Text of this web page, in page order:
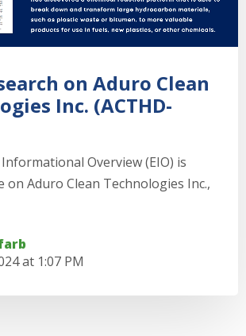
on Aduro Clean
Inc. (ACTHD-
Overview (EIO) is
on Aduro Clean Technologies Inc.,
at 1:07 PM